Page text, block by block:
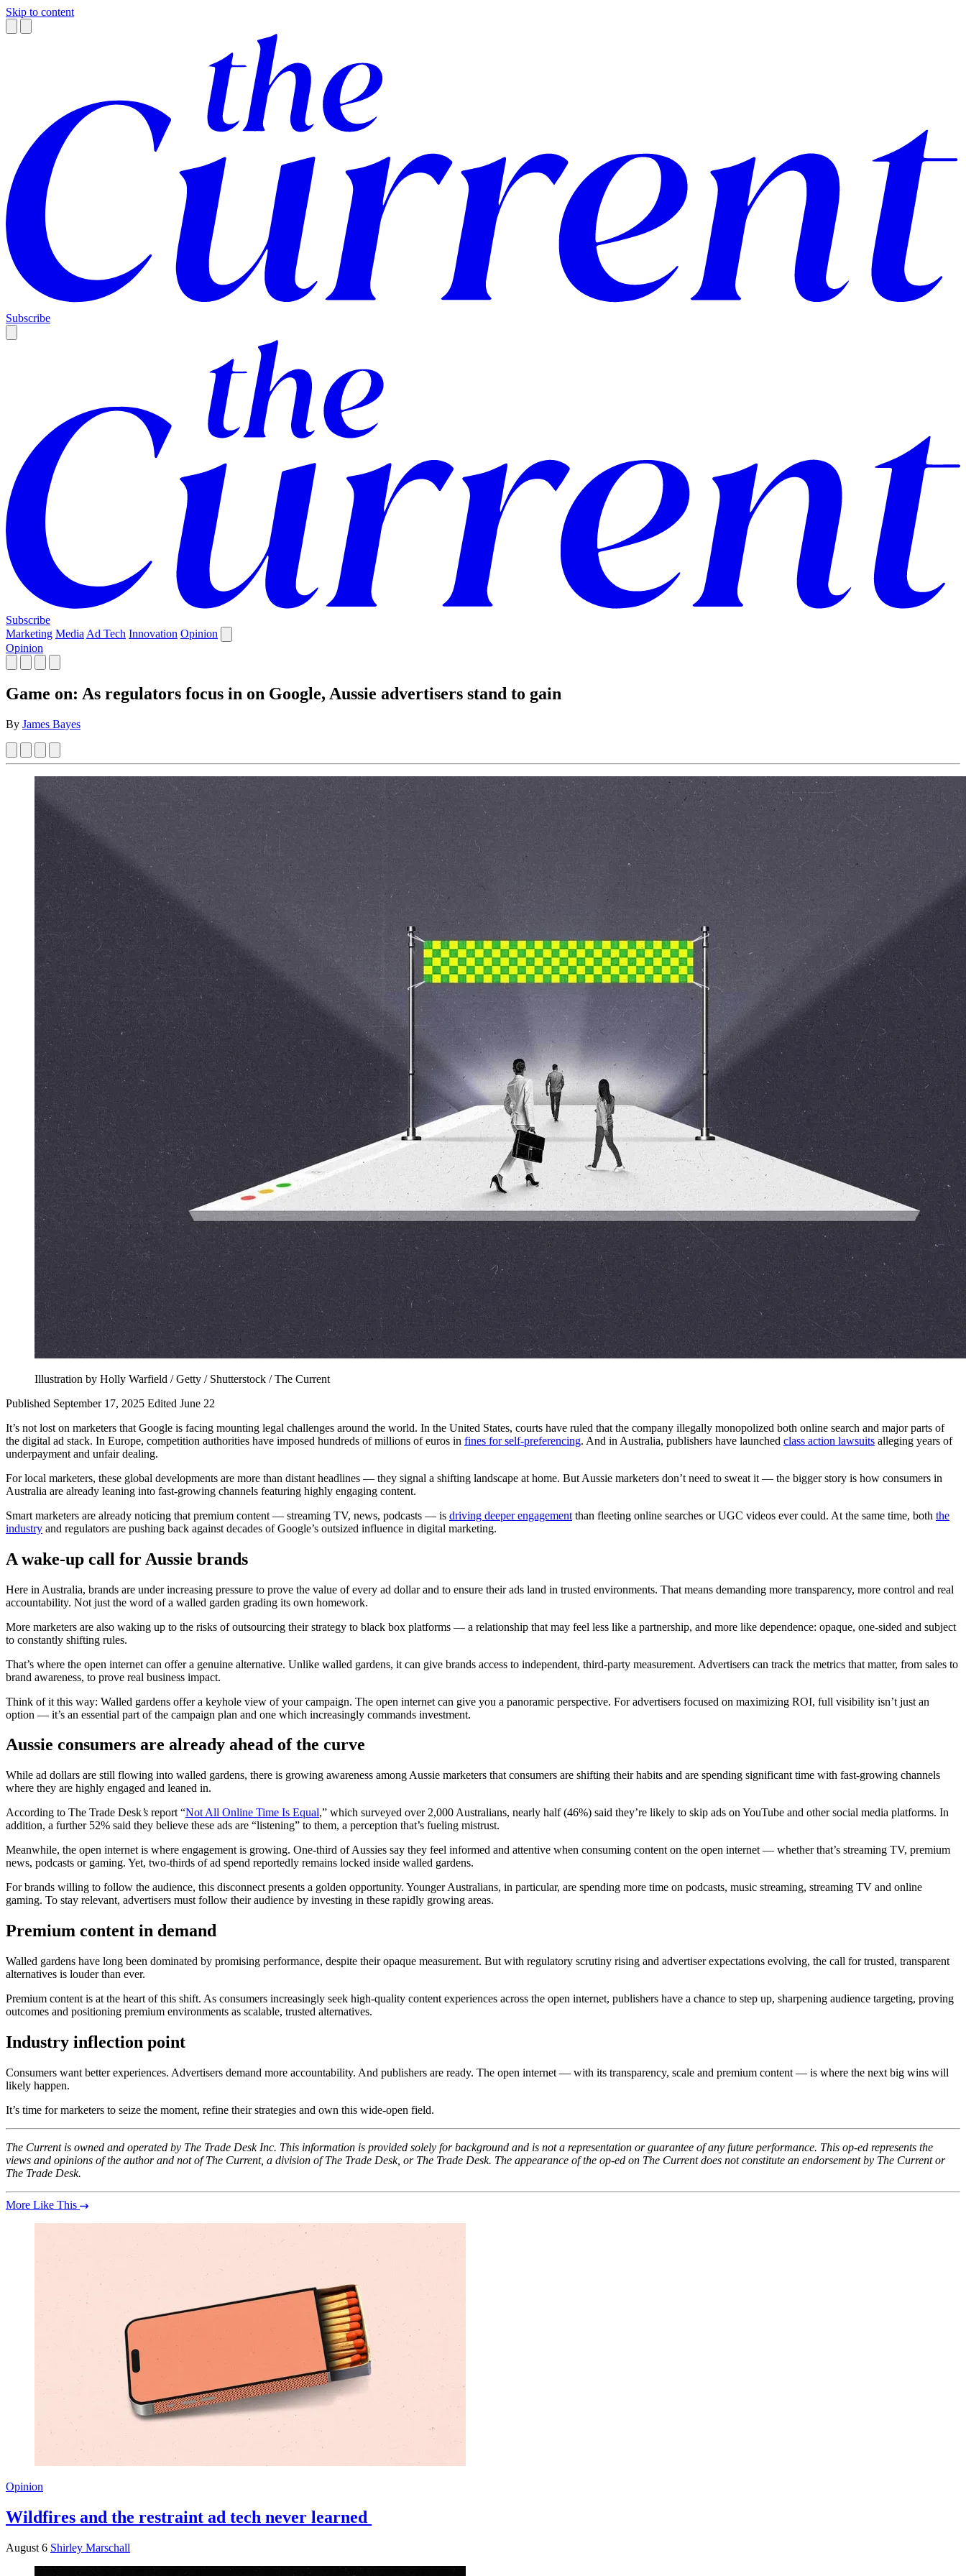
Skip to content
Subscribe
Subscribe
Marketing Media Ad Tech Innovation Opinion
Opinion
Game on: As regulators focus in on Google, Aussie advertisers stand to gain
By James Bayes
Illustration by Holly Warfield / Getty / Shutterstock / The Current
Published September 17, 2025 Edited June 22
It’s not lost on marketers that Google is facing mounting legal challenges around the world. In the United States, courts have ruled that the company illegally monopolized both online search and major parts of
the digital ad stack. In Europe, competition authorities have imposed hundreds of millions of euros in fines for self-preferencing. And in Australia, publishers have launched class action lawsuits alleging years of
underpayment and unfair dealing.
For local marketers, these global developments are more than distant headlines — they signal a shifting landscape at home. But Aussie marketers don’t need to sweat it — the bigger story is how consumers in
Australia are already leaning into fast-growing channels featuring highly engaging content.
Smart marketers are already noticing that premium content — streaming TV, news, podcasts — is driving deeper engagement than fleeting online searches or UGC videos ever could. At the same time, both the
industry and regulators are pushing back against decades of Google’s outsized influence in digital marketing.
A wake-up call for Aussie brands
Here in Australia, brands are under increasing pressure to prove the value of every ad dollar and to ensure their ads land in trusted environments. That means demanding more transparency, more control and real
accountability. Not just the word of a walled garden grading its own homework.
More marketers are also waking up to the risks of outsourcing their strategy to black box platforms — a relationship that may feel less like a partnership, and more like dependence: opaque, one-sided and subject
to constantly shifting rules.
That’s where the open internet can offer a genuine alternative. Unlike walled gardens, it can give brands access to independent, third-party measurement. Advertisers can track the metrics that matter, from sales to
brand awareness, to prove real business impact.
Think of it this way: Walled gardens offer a keyhole view of your campaign. The open internet can give you a panoramic perspective. For advertisers focused on maximizing ROI, full visibility isn’t just an
option — it’s an essential part of the campaign plan and one which increasingly commands investment.
Aussie consumers are already ahead of the curve
While ad dollars are still flowing into walled gardens, there is growing awareness among Aussie marketers that consumers are shifting their habits and are spending significant time with fast-growing channels
where they are highly engaged and leaned in.
According to The Trade Desk’s report “Not All Online Time Is Equal,” which surveyed over 2,000 Australians, nearly half (46%) said they’re likely to skip ads on YouTube and other social media platforms. In
addition, a further 52% said they believe these ads are “listening” to them, a perception that’s fueling mistrust.
Meanwhile, the open internet is where engagement is growing. One-third of Aussies say they feel informed and attentive when consuming content on the open internet — whether that’s streaming TV, premium
news, podcasts or gaming. Yet, two-thirds of ad spend reportedly remains locked inside walled gardens.
For brands willing to follow the audience, this disconnect presents a golden opportunity. Younger Australians, in particular, are spending more time on podcasts, music streaming, streaming TV and online
gaming. To stay relevant, advertisers must follow their audience by investing in these rapidly growing areas.
Premium content in demand
Walled gardens have long been dominated by promising performance, despite their opaque measurement. But with regulatory scrutiny rising and advertiser expectations evolving, the call for trusted, transparent
alternatives is louder than ever.
Premium content is at the heart of this shift. As consumers increasingly seek high-quality content experiences across the open internet, publishers have a chance to step up, sharpening audience targeting, proving
outcomes and positioning premium environments as scalable, trusted alternatives.
Industry inflection point
Consumers want better experiences. Advertisers demand more accountability. And publishers are ready. The open internet — with its transparency, scale and premium content — is where the next big wins will
likely happen.
It’s time for marketers to seize the moment, refine their strategies and own this wide-open field.
The Current is owned and operated by The Trade Desk Inc. This information is provided solely for background and is not a representation or guarantee of any future performance. This op-ed represents the
views and opinions of the author and not of The Current, a division of The Trade Desk, or The Trade Desk. The appearance of the op-ed on The Current does not constitute an endorsement by The Current or
The Trade Desk.
More Like This
Opinion
Wildfires and the restraint ad tech never learned
August 6 Shirley Marschall